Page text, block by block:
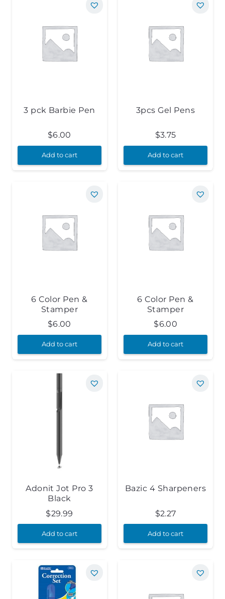
3 pck Barbie Pen
$6.00
Add to cart
3pcs Gel Pens
$3.75
Add to cart
6 Color Pen &
Stamper
$6.00
Add to cart
6 Color Pen &
Stamper
$6.00
Add to cart
Adonit Jot Pro 3
Black
$29.99
Add to cart
Bazic 4 Sharpeners
$2.27
Add to cart